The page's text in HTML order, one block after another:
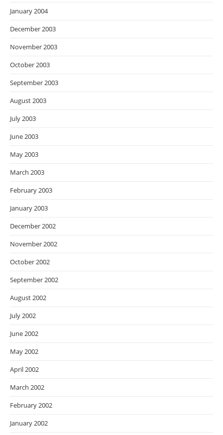
January 2004
December 2003
November 2003
October 2003
September 2003
August 2003
July 2003
June 2003
May 2003
March 2003
February 2003
January 2003
December 2002
November 2002
October 2002
September 2002
August 2002
July 2002
June 2002
May 2002
April 2002
March 2002
February 2002
January 2002